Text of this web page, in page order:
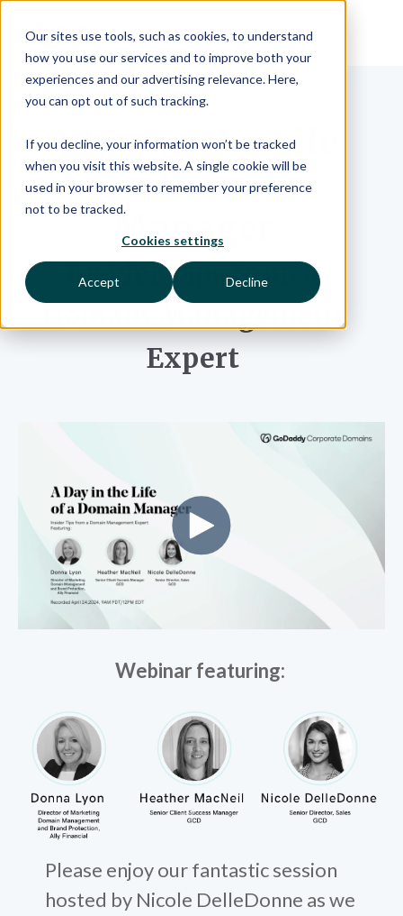
Our sites use tools, such as cookies, to understand
how you use our services and to improve both your
experiences and our advertising relevance. Here,
you can opt out of such tracking.
If you decline, your information won’t be tracked
when you visit this website. A single cookie will be
used in your browser to remember your preference
not to be tracked.
Cookies settings
Accept Decline
A Day in the Life
of a Domain
Manager
Insider Tips from a
Domain Management
Expert
Webinar featuring:
Please enjoy our fantastic session
hosted by Nicole DelleDonne as we